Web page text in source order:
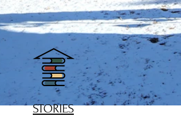
STORIES